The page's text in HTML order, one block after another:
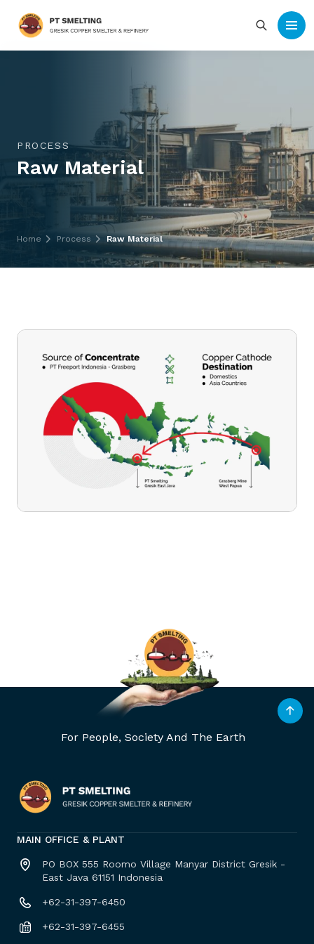
PROCESS
Raw Material
Home Process Raw Material
For People, Society And The Earth
MAIN OFFICE & PLANT
PO BOX 555 Roomo Village Manyar District Gresik -
East Java 61151 Indonesia
+62-31-397-6450
+62-31-397-6455